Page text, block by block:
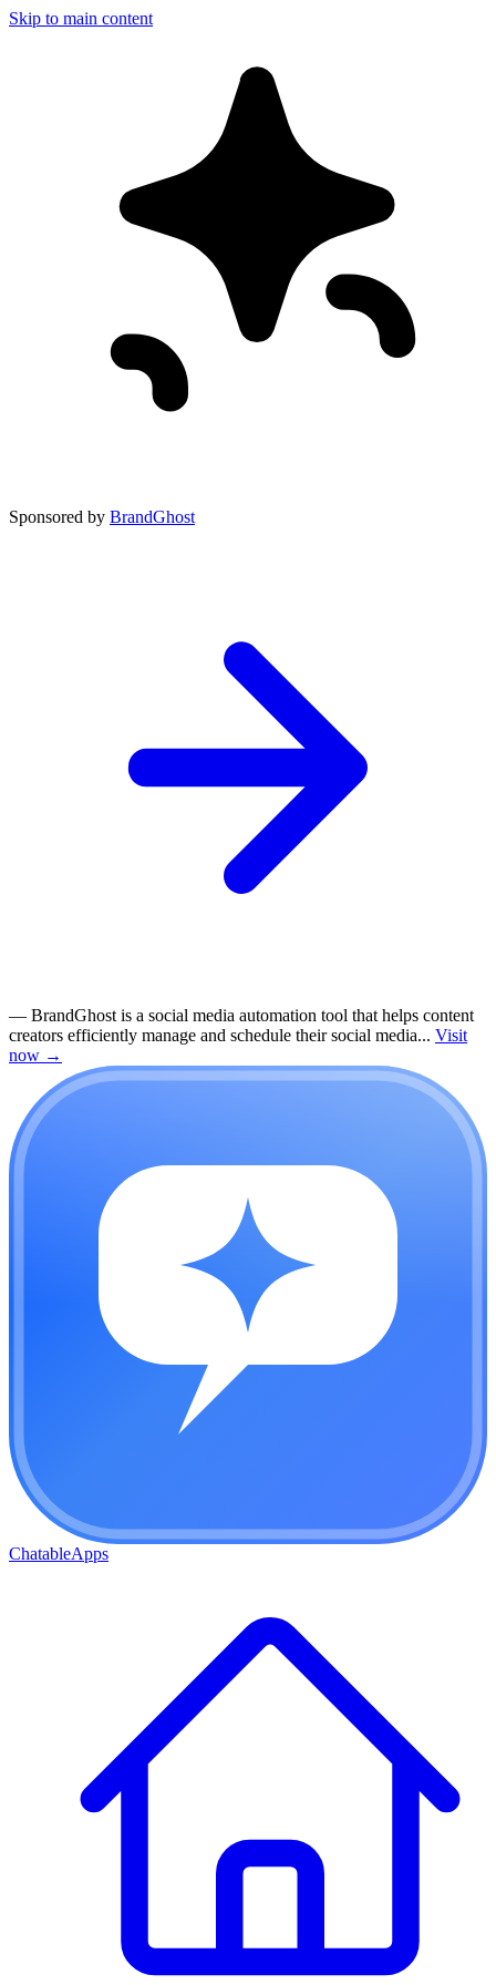
Skip to main content
Sponsored by BrandGhost
— BrandGhost is a social media automation tool that helps content
creators efficiently manage and schedule their social media... Visit
now →
ChatableApps